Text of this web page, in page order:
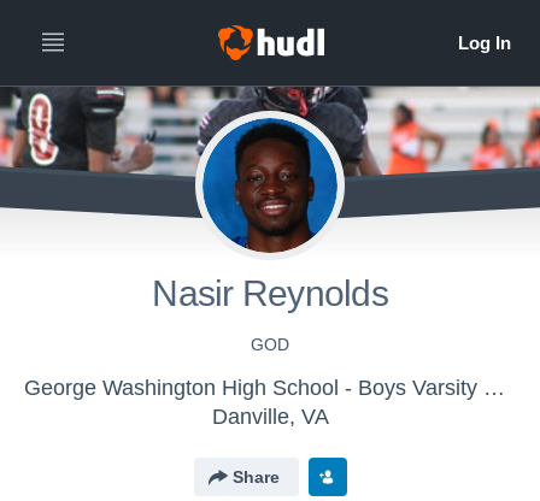
Nasir Reynolds
GOD
George Washington High School - Boys Varsity Football
Danville, VA
Share